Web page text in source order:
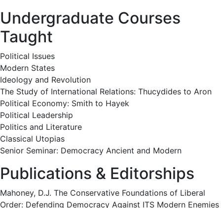
Undergraduate Courses
Taught
Political Issues
Modern States
Ideology and Revolution
The Study of International Relations: Thucydides to Aron
Political Economy: Smith to Hayek
Political Leadership
Politics and Literature
Classical Utopias
Senior Seminar: Democracy Ancient and Modern
Publications & Editorships
Mahoney, D.J. The Conservative Foundations of Liberal
Order: Defending Democracy Against ITS Modern Enemies